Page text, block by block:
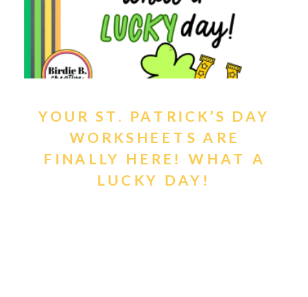
YOUR ST. PATRICK’S DAY
WORKSHEETS ARE
FINALLY HERE! WHAT A
LUCKY DAY!